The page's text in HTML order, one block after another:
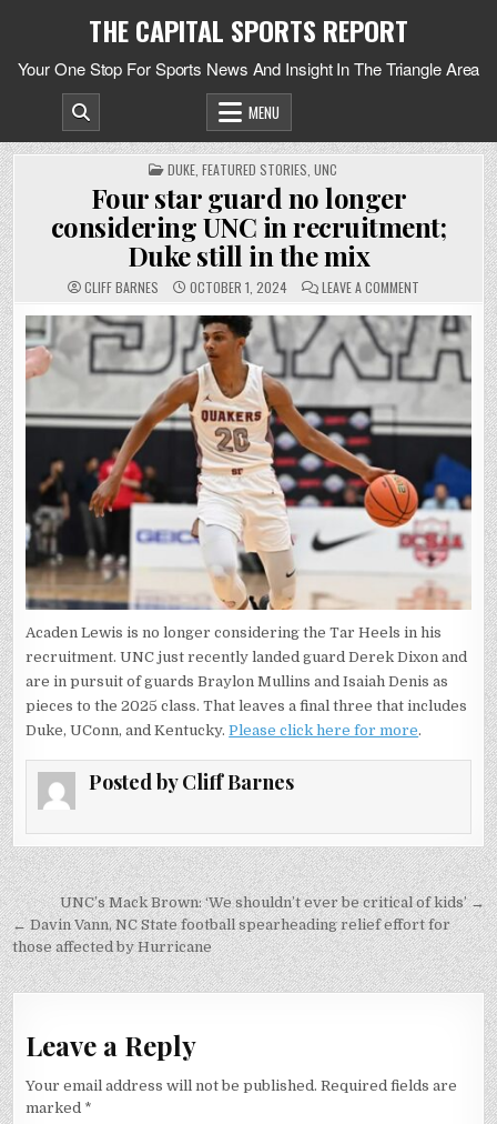
THE CAPITAL SPORTS REPORT
Your One Stop For Sports News And Insight In The Triangle Area
MENU
POSTED
IN
DUKE FEATURED STORIES UNC
Four star guard no longer
considering UNC in recruitment;
Duke still in the mix
CLIFF BARNES OCTOBER 1, 2024 LEAVE A COMMENTON
STAR
GUARD
LONGER
CONSIDERING
UNC
RECRUITMENT;
DUKE
STILL
THE
Acaden Lewis is no longer considering the Tar Heels in his
recruitment. UNC just recently landed guard Derek Dixon and
are in pursuit of guards Braylon Mullins and Isaiah Denis as
pieces to the 2025 class. That leaves a final three that includes
Duke, UConn, and Kentucky.Please click here for more.
Posted byCliff Barnes
Post
navigation
UNC’s Mack Brown: ‘We shouldn’t ever be critical of kids’ →
← Davin Vann, NC State football spearheading relief effort for
those affected by Hurricane
Leave a Reply
Your email address will not be published. Required fields are
marked *